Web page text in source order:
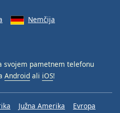
Nemčija
svojem pametnem telefonu
Android ali iOS!
Južna Amerika Evropa